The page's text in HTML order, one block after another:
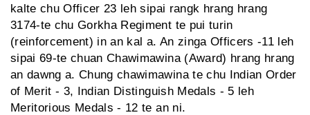
kalte chu Officer 23 leh sipai rangk hrang hrang
3174-te chu Gorkha Regiment te pui turin
(reinforcement) in an kal a. An zinga Officers -11 leh
sipai 69-te chuan Chawimawina (Award) hrang hrang
an dawng a. Chung chawimawina te chu Indian Order
of Merit - 3, Indian Distinguish Medals - 5 leh
Meritorious Medals - 12 te an ni.